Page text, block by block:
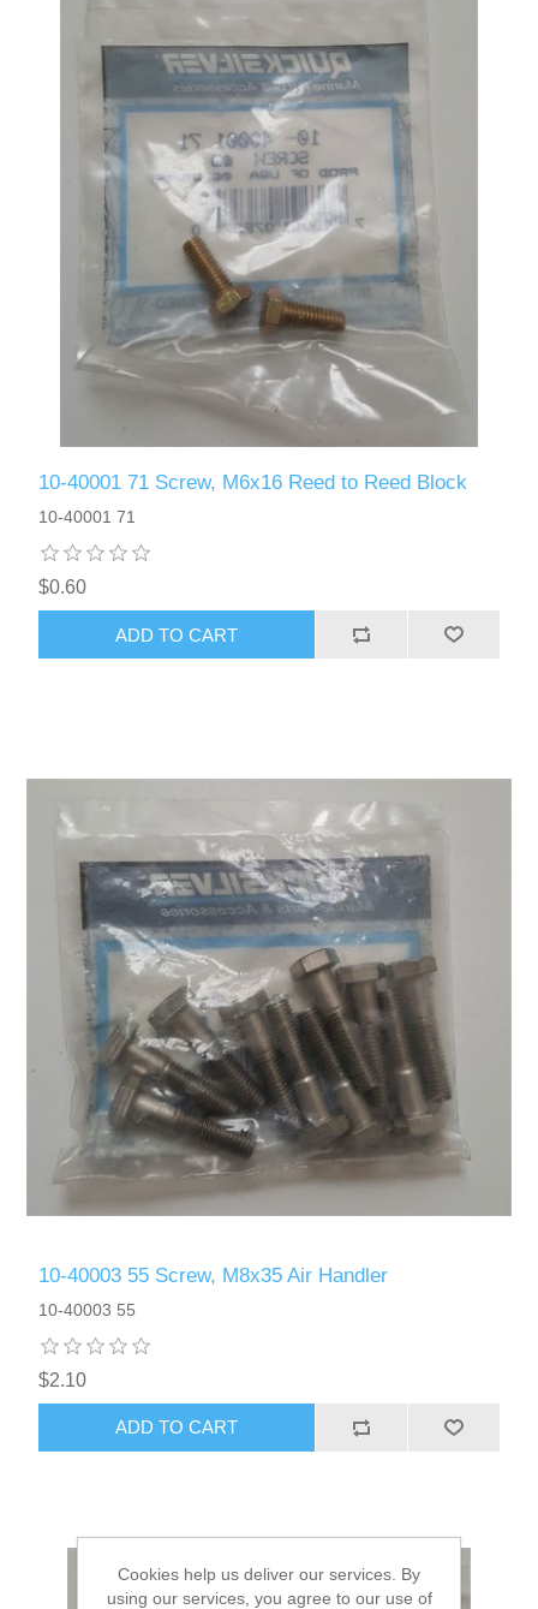
10-40001 71 Screw, M6x16 Reed to Reed Block
10-40001 71
$0.60
ADD TO CART
10-40003 55 Screw, M8x35 Air Handler
10-40003 55
$2.10
ADD TO CART
Cookies help us deliver our services. By
using our services, you agree to our use of